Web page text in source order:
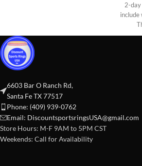
2-day
include
6603 Bar O Ranch Rd,
Santa Fe TX 77517
Phone: (409) 939-0762
Email: DiscountsportsringsUSA@gmail.com
Store Hours: M-F 9AM to 5PM CST
Weekends: Call for Availability